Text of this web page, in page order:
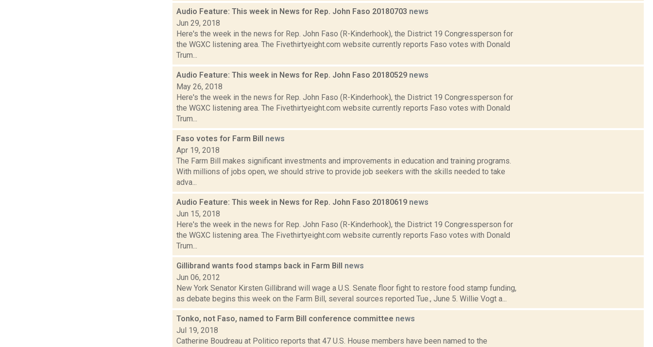
Audio Feature: This week in News for Rep. John Faso 20180703 news
Jun 29, 2018
Here's the week in the news for Rep. John Faso (R-Kinderhook), the District 19 Congressperson for
the WGXC listening area. The Fivethirtyeight.com website currently reports Faso votes with Donald
Trum...
Audio Feature: This week in News for Rep. John Faso 20180529 news
May 26, 2018
Here's the week in the news for Rep. John Faso (R-Kinderhook), the District 19 Congressperson for
the WGXC listening area. The Fivethirtyeight.com website currently reports Faso votes with Donald
Trum...
Faso votes for Farm Bill news
Apr 19, 2018
The Farm Bill makes significant investments and improvements in education and training programs.
With millions of jobs open, we should strive to provide job seekers with the skills needed to take
adva...
Audio Feature: This week in News for Rep. John Faso 20180619 news
Jun 15, 2018
Here's the week in the news for Rep. John Faso (R-Kinderhook), the District 19 Congressperson for
the WGXC listening area. The Fivethirtyeight.com website currently reports Faso votes with Donald
Trum...
Gillibrand wants food stamps back in Farm Bill news
Jun 06, 2012
New York Senator Kirsten Gillibrand will wage a U.S. Senate floor fight to restore food stamp funding,
as debate begins this week on the Farm Bill, several sources reported Tue., June 5. Willie Vogt a...
Tonko, not Faso, named to Farm Bill conference committee news
Jul 19, 2018
Catherine Boudreau at Politico reports that 47 U.S. House members have been named to the